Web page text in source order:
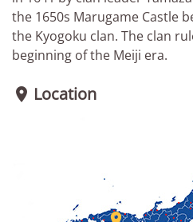
the 1650s Marugame Castle
the Kyogoku clan. The clan
beginning of the Meiji era.
 Location